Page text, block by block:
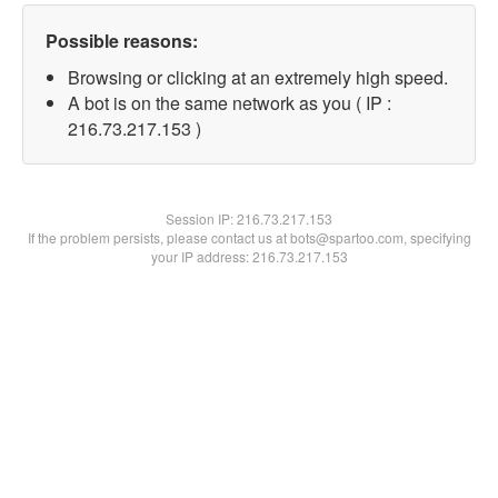
Possible reasons:
Browsing or clicking at an extremely high speed.
A bot is on the same network as you ( IP :
216.73.217.153 )
Session IP:216.73.217.153
If the problem persists, please contact us at bots@spartoo.com, specifying
your IP address: 216.73.217.153